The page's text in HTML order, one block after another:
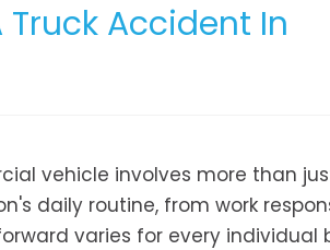
Truck Accident In
vehicle involves more than
daily routine, from work
varies for every individual